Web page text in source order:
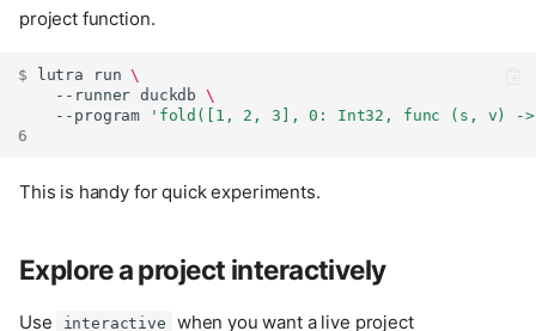
project function.
$ lutra run \
--runner duckdb
\
--program
'fold([1, 2, 3], 0: Int32, func (s, v) -
6
This is handy for quick experiments.
Explore a project interactively
Use interactive
when you want a live project